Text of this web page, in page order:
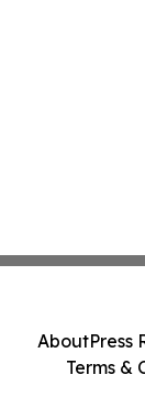
AboutPress
Terms &